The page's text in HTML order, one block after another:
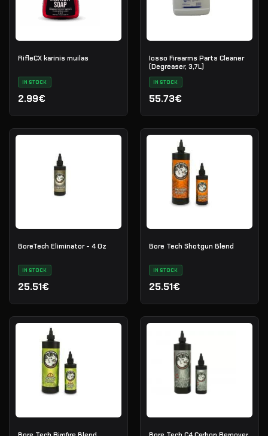
RifleCX karinis muilas
IN STOCK
2.99€
Iosso Firearms Parts Cleaner
(Degreaser, 3,7L)
IN STOCK
55.73€
BoreTech Eliminator - 4 Oz
IN STOCK
25.51€
Bore Tech Shotgun Blend
IN STOCK
25.51€